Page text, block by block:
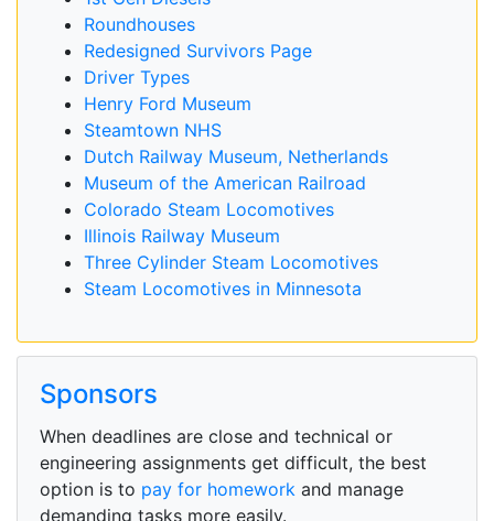
Roundhouses
Redesigned Survivors Page
Driver Types
Henry Ford Museum
Steamtown NHS
Dutch Railway Museum, Netherlands
Museum of the American Railroad
Colorado Steam Locomotives
Illinois Railway Museum
Three Cylinder Steam Locomotives
Steam Locomotives in Minnesota
Sponsors
When deadlines are close and technical or
engineering assignments get difficult, the best
option is to pay for homework and manage
demanding tasks more easily.